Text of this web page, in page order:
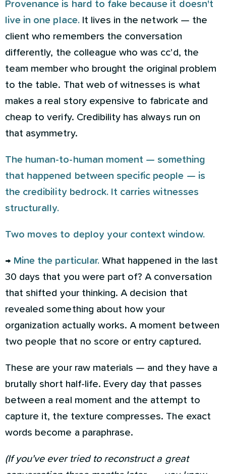
Provenance is hard to fake because it doesn't
live in one place.It lives in the network — the
client who remembers the conversation
differently, the colleague who was cc'd, the
team member who brought the original problem
to the table. That web of witnesses is what
makes a real story expensive to fabricate and
cheap to verify. Credibility has always run on
that asymmetry.
The human-to-human moment — something
that happened between specific people — is
the credibility bedrock. It carries witnesses
structurally.
Two moves to deploy your context window.
→ Mine the particular.What happened in the last
30 days that you were part of? A conversation
that shifted your thinking. A decision that
revealed something about how your
organization actually works. A moment between
two people that no score or entry captured.
These are your raw materials — and they have a
brutally short half-life. Every day that passes
between a real moment and the attempt to
capture it, the texture compresses. The exact
words become a paraphrase.
(If you've ever tried to reconstruct a great